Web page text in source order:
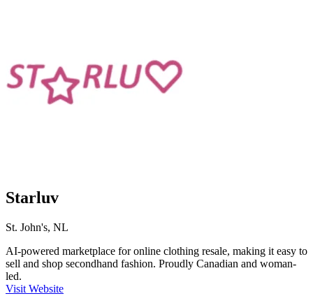
Starluv
St. John's, NL
AI-powered marketplace for online clothing resale, making it easy to
sell and shop secondhand fashion. Proudly Canadian and woman-
led.
Visit Website